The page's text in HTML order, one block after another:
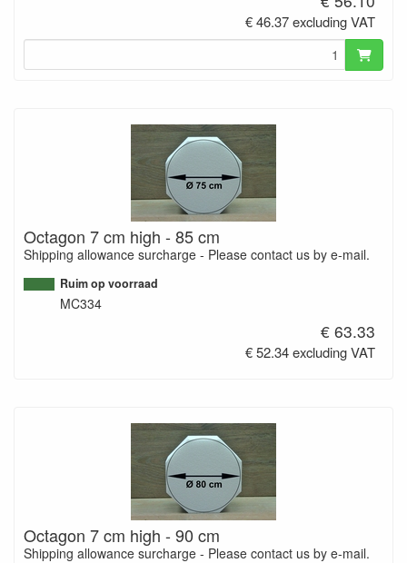
€ 46.37 excluding VAT
Octagon 7 cm high - 85 cm
Shipping allowance surcharge - Please contact us by e-mail.
Ruim op voorraad
MC334
€ 63.33
€ 52.34 excluding VAT
Octagon 7 cm high - 90 cm
Shipping allowance surcharge - Please contact us by e-mail.